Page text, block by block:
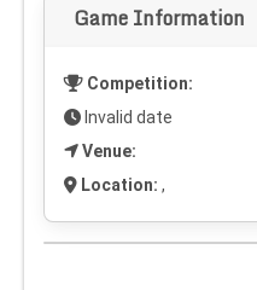
Game Information
Competition:
Invalid date
Venue:
Location: ,